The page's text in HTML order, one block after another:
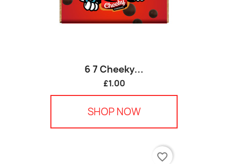
6 7 Cheeky...
£1.00
SHOP NOW
favorite_border